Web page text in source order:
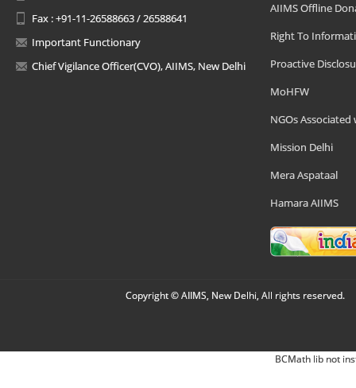
Fax : +91-11-26588663 / 26588641
Important Functionary
Chief Vigilance Officer(CVO), AIIMS, New Delhi
AIIMS Offline
Right To
Proactive
MoHFW
NGOs Associated
Mission Delhi
Mera Aspataal
Hamara AIIMS
Copyright © AIIMS, New Delhi, All rights reserved.
BCMath lib not